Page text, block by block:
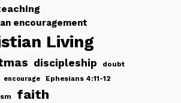
encouragement
Living
discipleship doubt
encourage Ephesians 4:11-12
faith